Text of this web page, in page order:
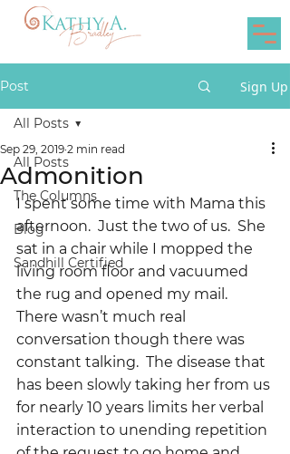
Post Sign Up
All Posts
The Columns
Blog
Sandhill Certified
All Posts
Admonition
Sep 29, 2019 2 min read
I spent some time with Mama this
afternoon.  Just the two of us.  She
sat in a chair while I mopped the
living room floor and vacuumed
the rug and opened my mail.
There wasn’t much real
conversation though there was
constant talking.  The disease that
has been slowly taking her from us
for nearly 10 years limits her verbal
interaction to unending repetition